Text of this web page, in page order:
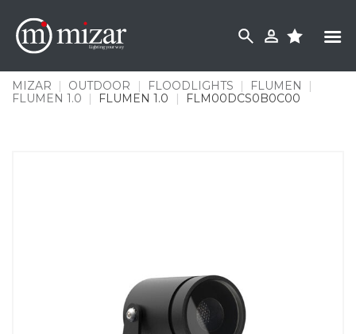
content
MIZAR | OUTDOOR | FLOODLIGHTS | FLUMEN
|
FLUMEN 1.0
| FLUMEN 1.0 | FLM00DCS0B0C00